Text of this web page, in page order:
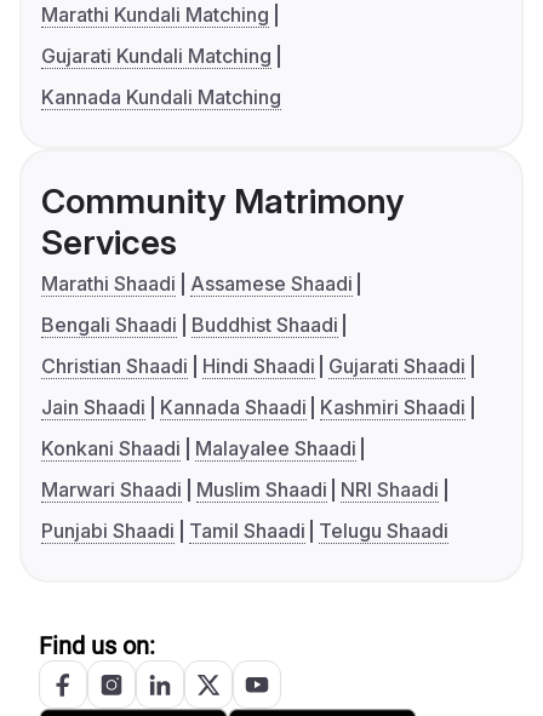
Marathi Kundali Matching
Gujarati Kundali Matching
Kannada Kundali Matching
Community Matrimony
Services
Marathi Shaadi
Assamese Shaadi
Bengali Shaadi
Buddhist Shaadi
Christian Shaadi
Hindi Shaadi
Gujarati Shaadi
Jain Shaadi
Kannada Shaadi
Kashmiri Shaadi
Konkani Shaadi
Malayalee Shaadi
Marwari Shaadi
Muslim Shaadi
NRI Shaadi
Punjabi Shaadi
Tamil Shaadi Telugu Shaadi
Find us on: